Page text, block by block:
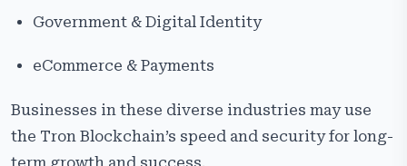
Government & Digital Identity
eCommerce & Payments
Businesses in these diverse industries may use
the Tron Blockchain’s speed and security for long-